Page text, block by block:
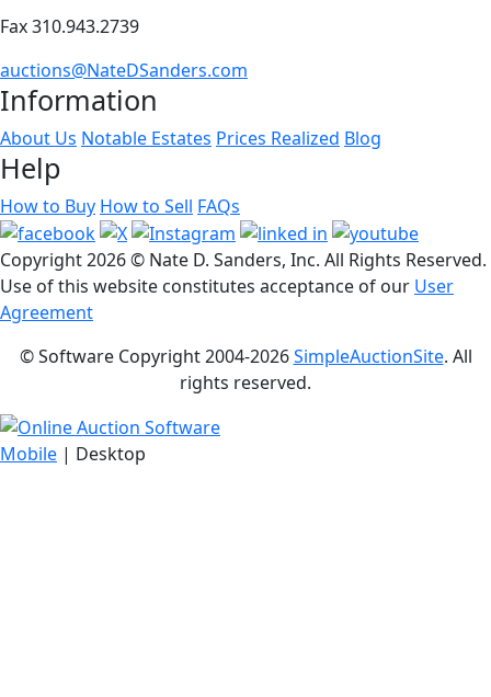
Fax 310.943.2739
auctions@NateDSanders.com
Information
About Us Notable Estates Prices Realized Blog
Help
How to Buy How to Sell FAQs
Copyright2026 © Nate D. Sanders, Inc. All Rights Reserved.
Use of this website constitutes acceptance of our User
Agreement
© Software Copyright 2004-2026SimpleAuctionSite. All
rights reserved.
Mobile | Desktop